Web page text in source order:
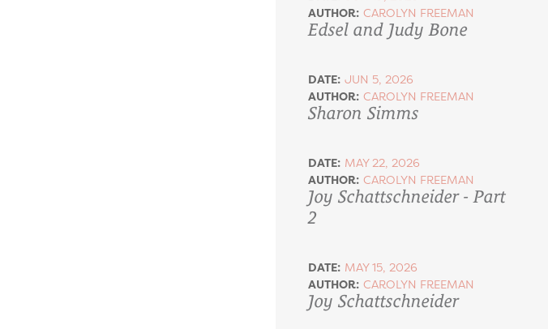
AUTHOR: CAROLYN FREEMAN
Edsel and Judy Bone
DATE: JUN 5, 2026
AUTHOR: CAROLYN FREEMAN
Sharon Simms
DATE: MAY 22, 2026
AUTHOR: CAROLYN FREEMAN
Joy Schattschneider - Part
2
DATE: MAY 15, 2026
AUTHOR: CAROLYN FREEMAN
Joy Schattschneider